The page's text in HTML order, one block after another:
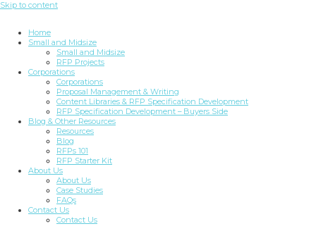
Skip to content
Home
Small and Midsize
Small and Midsize
RFP Projects
Corporations
Corporations
Proposal Management & Writing
Content Libraries & RFP Specification Development
RFP Specification Development – Buyers Side
Blog & Other Resources
Resources
Blog
RFPs 101
RFP Starter Kit
About Us
About Us
Case Studies
FAQs
Contact Us
Contact Us